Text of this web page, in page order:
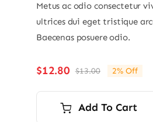
Metus ac odio consectetur
ultrices dui eget tristique
Baecenas posuere odio.
$13.00Original
price
was:
$13.00.
$12.80
Current
price
is:
$12.80.
2% Off
Add To Cart